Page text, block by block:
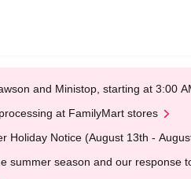
and Ministop, starting at 3:00
at FamilyMart stores
Holiday Notice (August 13th -
summer season and our response